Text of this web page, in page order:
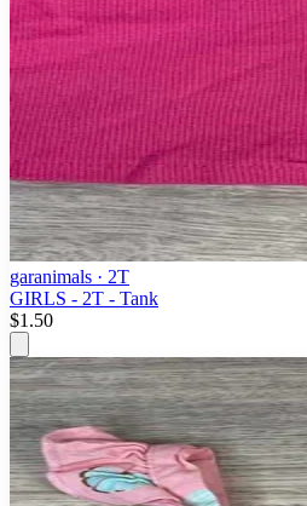
garanimals · 2T
GIRLS - 2T - Tank
$1.50